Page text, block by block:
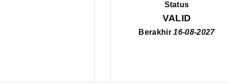
Status
VALID
Berakhir 16-08-2027